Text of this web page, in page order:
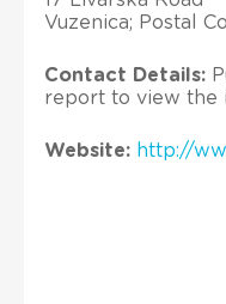
Vuzenica; Postal
Contact Details:
report to view the
Website: http://